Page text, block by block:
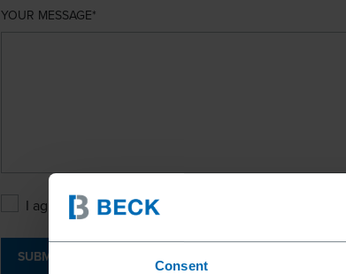
Consent
YOUR MESSAGE
I agree with thePrivacy Policy
SUBMIT